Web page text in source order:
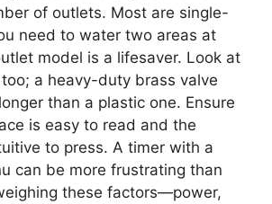
of outlets. Most are single-
need to water two areas at
model is a lifesaver. Look at
a heavy-duty brass valve
than a plastic one. Ensure
is easy to read and the
to press. A timer with a
can be more frustrating than
these factors—power,